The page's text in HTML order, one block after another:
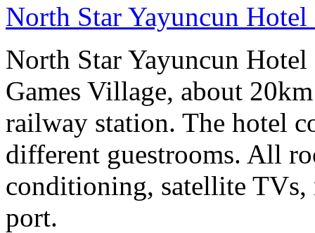
North Star Yayuncun
North Star Yayuncun
Games Village, about
railway station. The hotel
different guestrooms. All
conditioning, satellite TVs,
port.